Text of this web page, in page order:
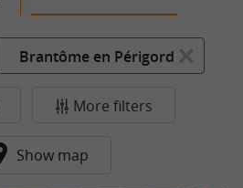
Brantôme en Périgord
More filters
Show map